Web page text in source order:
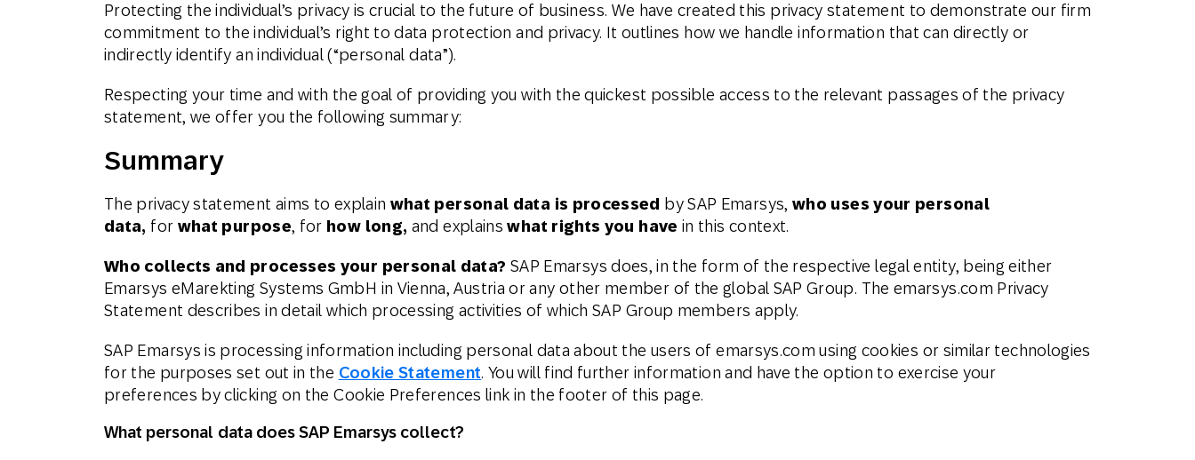
Email Web Digital Ads SMS Mobile Wallet
Messaging
Center
Engage with SAP Product Release Holiday Season
Mobile-first Omnichannel Marketing
Protecting the individual’s privacy is crucial to the future of business. We have created this privacy statement to demonstrate our firm
commitment to the individual’s right to data protection and privacy. It outlines how we handle information that can directly or
indirectly identify an individual (“personal data”).
Respecting your time and with the goal of providing you with the quickest possible access to the relevant passages of the privacy
statement, we offer you the following summary:
Summary
The privacy statement aims to explain what personal data is processed by SAP Emarsys, who uses your personal
data, for what purpose, for how long, and explainswhat rights you have in this context.
Who collects and processes your personal data? SAP Emarsys does, in the form of the respective legal entity, being either
Emarsys eMarekting Systems GmbH in Vienna, Austria or any other member of the global SAP Group. The emarsys.com Privacy
Statement describes in detail which processing activities of which SAP Group members apply.
SAP Emarsys is processing information including personal data about the users of emarsys.com using cookies or similar technologies
for the purposes set out in the Cookie Statement. You will find further information and have the option to exercise your
preferences by clicking on the Cookie Preferences link in the footer of this page.
What personal data does SAP Emarsys collect?